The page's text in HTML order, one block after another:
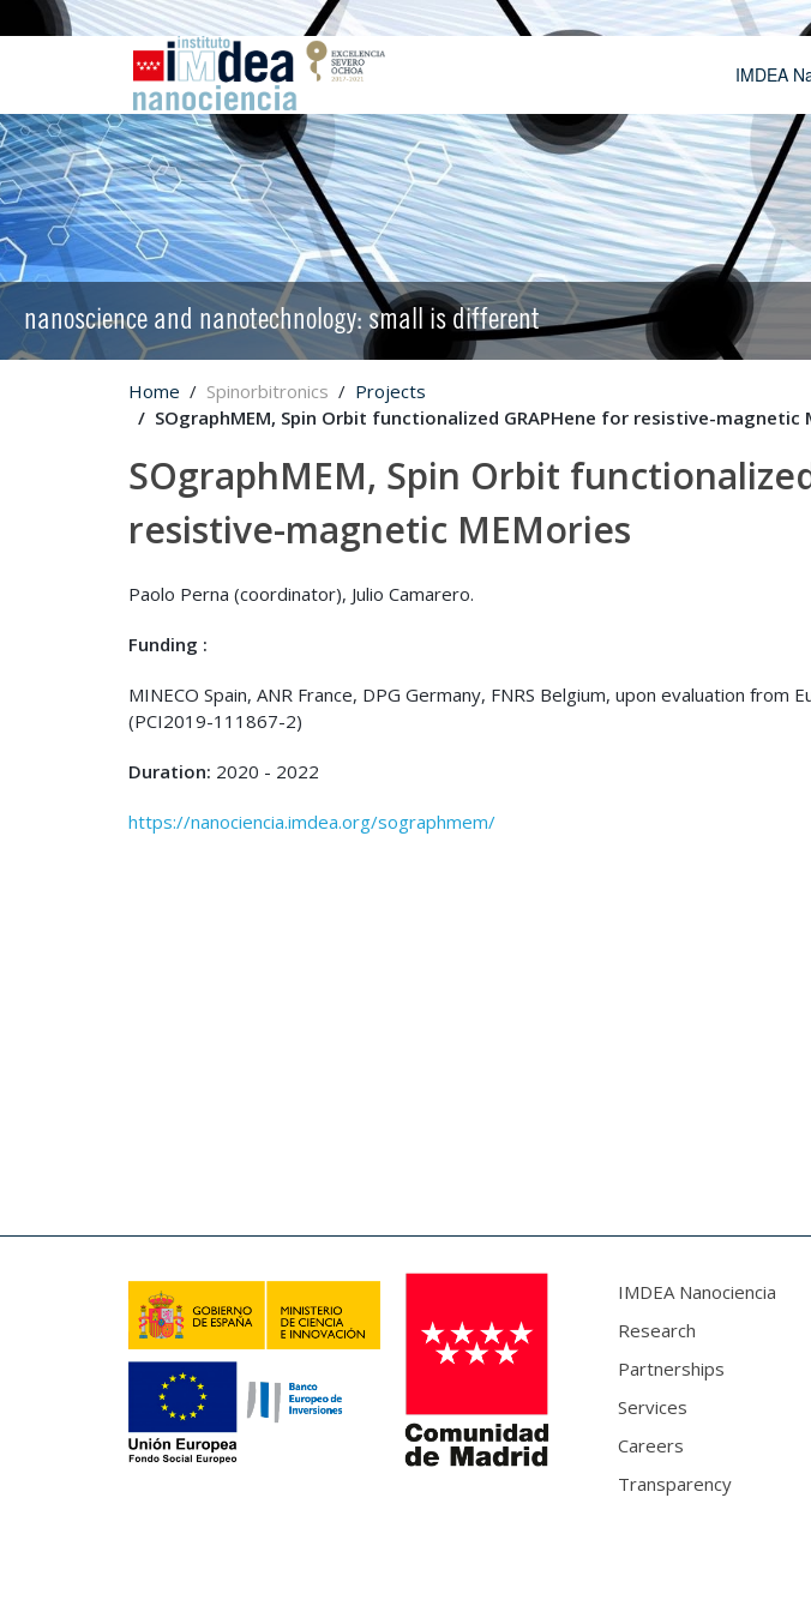
IMDEA
nanoscience and nanotechnology: small is different
Home Spinorbitronics
Projects
SOgraphMEM, Spin Orbit functionalized GRAPHene for resistive-magnetic
SOgraphMEM, Spin Orbit
resistive-magnetic MEMories
Paolo Perna (coordinator), Julio Camarero.
Funding :
MINECO Spain, ANR France, DPG Germany, FNRS Belgium, upon evaluation from
(PCI2019-111867-2)
Duration: 2020 - 2022
https://nanociencia.imdea.org/sographmem/
IMDEA Nanociencia
Research
Partnerships
Services
Careers
Transparency